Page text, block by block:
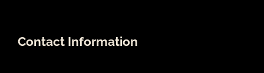
Contact Information